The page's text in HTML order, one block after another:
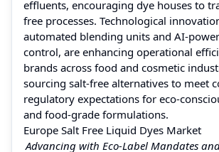
effluents, encouraging dye houses to
free processes. Technological
automated blending units and AI-
control, are enhancing operational
brands across food and cosmetic
sourcing salt-free alternatives to meet
regulatory expectations for eco-
and food-grade formulations.
Europe Salt Free Liquid Dyes Market
Advancing with Eco-Label Mandates